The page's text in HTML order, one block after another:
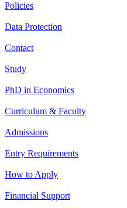
Policies
Data Protection
Contact
Study
PhD in Economics
Curriculum & Faculty
Admissions
Entry Requirements
How to Apply
Financial Support